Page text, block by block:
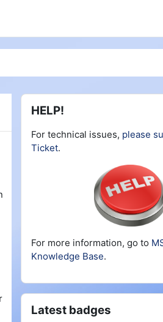
Blocks
Skip HELP!
HELP!
For technical issues, please
Ticket.
For more information, go to
Knowledge Base.
Skip Latest badges
Latest badges